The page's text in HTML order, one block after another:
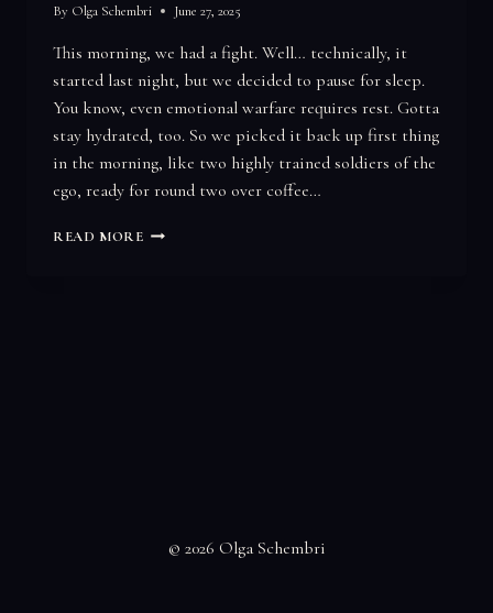
By Olga Schembri June 27, 2025
This morning, we had a fight. Well… technically, it
started last night, but we decided to pause for sleep.
You know, even emotional warfare requires rest. Gotta
stay hydrated, too. So we picked it back up first thing
in the morning, like two highly trained soldiers of the
ego, ready for round two over coffee…
READ MOREYOU
© 2026 Olga Schembri